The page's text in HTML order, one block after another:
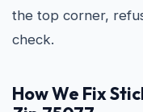
the top corner,
check.
How We Fix